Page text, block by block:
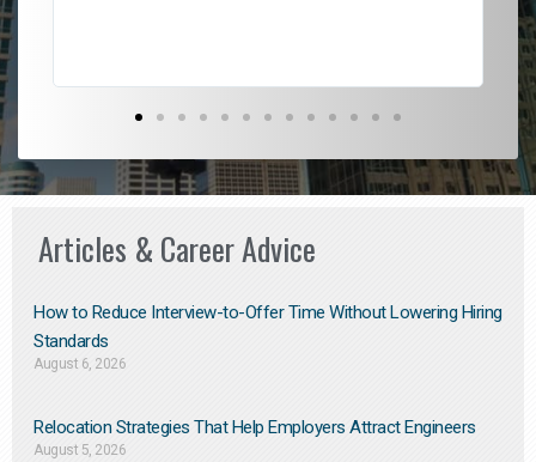
Articles & Career Advice
How to Reduce Interview-to-Offer Time Without Lowering Hiring
Standards
August 6, 2026
Relocation Strategies That Help Employers Attract Engineers
August 5, 2026